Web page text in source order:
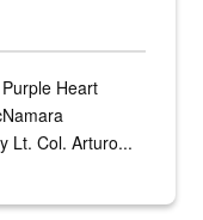
Heart
Lt. Col. Arturo...